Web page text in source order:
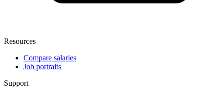
Resources
Compare salaries
Job portraits
Support